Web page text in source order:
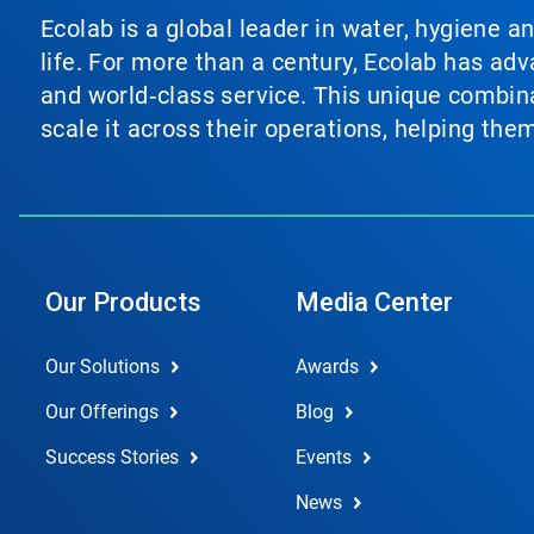
Ecolab is a global leader in water, hygiene
life. For more than a century, Ecolab has
and world‑class service. This unique
scale it across their operations, helping
Our Products
Our Solutions
Our Offerings
Success Stories
Media Center
Awards
Blog
Events
News